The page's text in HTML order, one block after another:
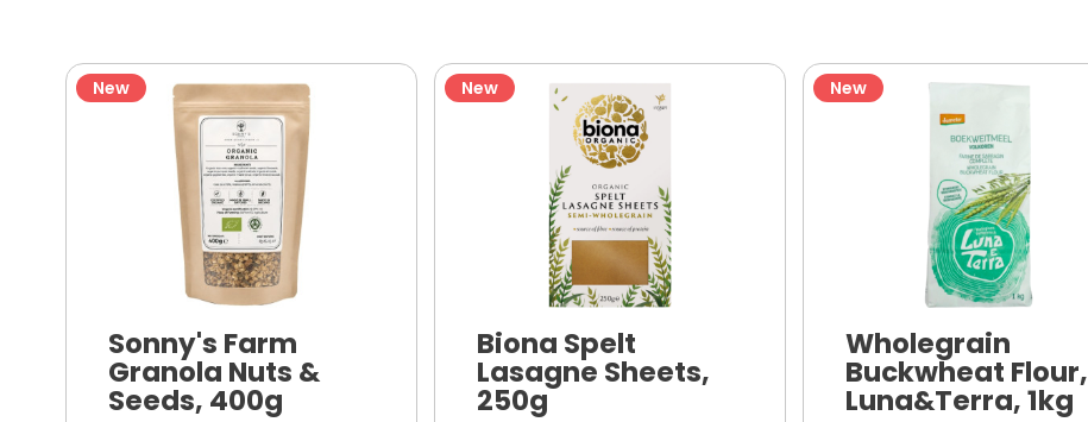
Sonny's Farm
Granola Nuts &
Seeds, 400g
New
Biona Spelt
Lasagne Sheets,
250g
New
Wholegrain
Buckwheat Flour,
Luna&Terra, 1kg
New